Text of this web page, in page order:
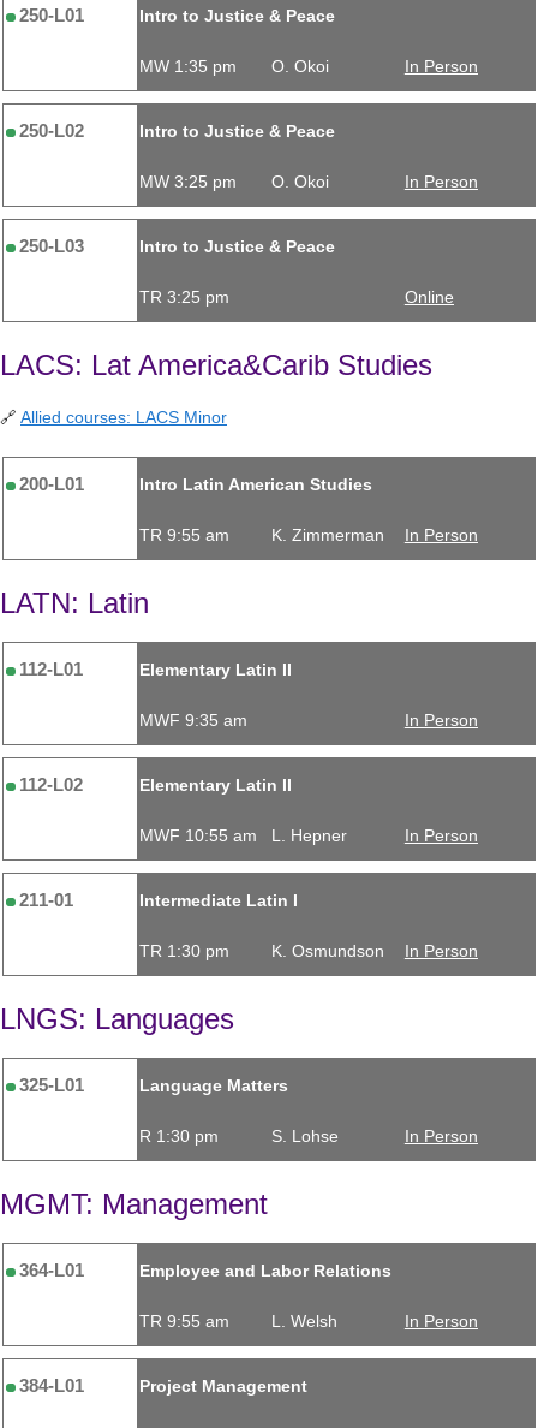
250-L01 Intro to Justice & Peace
MW 1:35 pm O. Okoi In Person
250-L02 Intro to Justice & Peace
MW 3:25 pm O. Okoi In Person
250-L03 Intro to Justice & Peace
TR 3:25 pm Online
LACS: Lat America&Carib Studies
🔗 Allied courses: LACS Minor
200-L01 Intro Latin American Studies
TR 9:55 am K. Zimmerman In Person
LATN: Latin
112-L01 Elementary Latin II
MWF 9:35 am In Person
112-L02 Elementary Latin II
MWF 10:55 am L. Hepner In Person
211-01 Intermediate Latin I
TR 1:30 pm K. Osmundson In Person
LNGS: Languages
325-L01 Language Matters
R 1:30 pm S. Lohse In Person
MGMT: Management
364-L01 Employee and Labor Relations
TR 9:55 am L. Welsh In Person
384-L01 Project Management